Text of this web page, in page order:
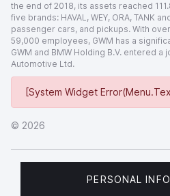
[System Widget
© 2026
the end of 2018, its assets reached
five brands: HAVAL, WEY, ORA, TANK
passenger cars, and pickups. With
59,000 employees, GWM has a
GWM and BMW Holding B.V. entered
Automotive Ltd.
PERSONAL